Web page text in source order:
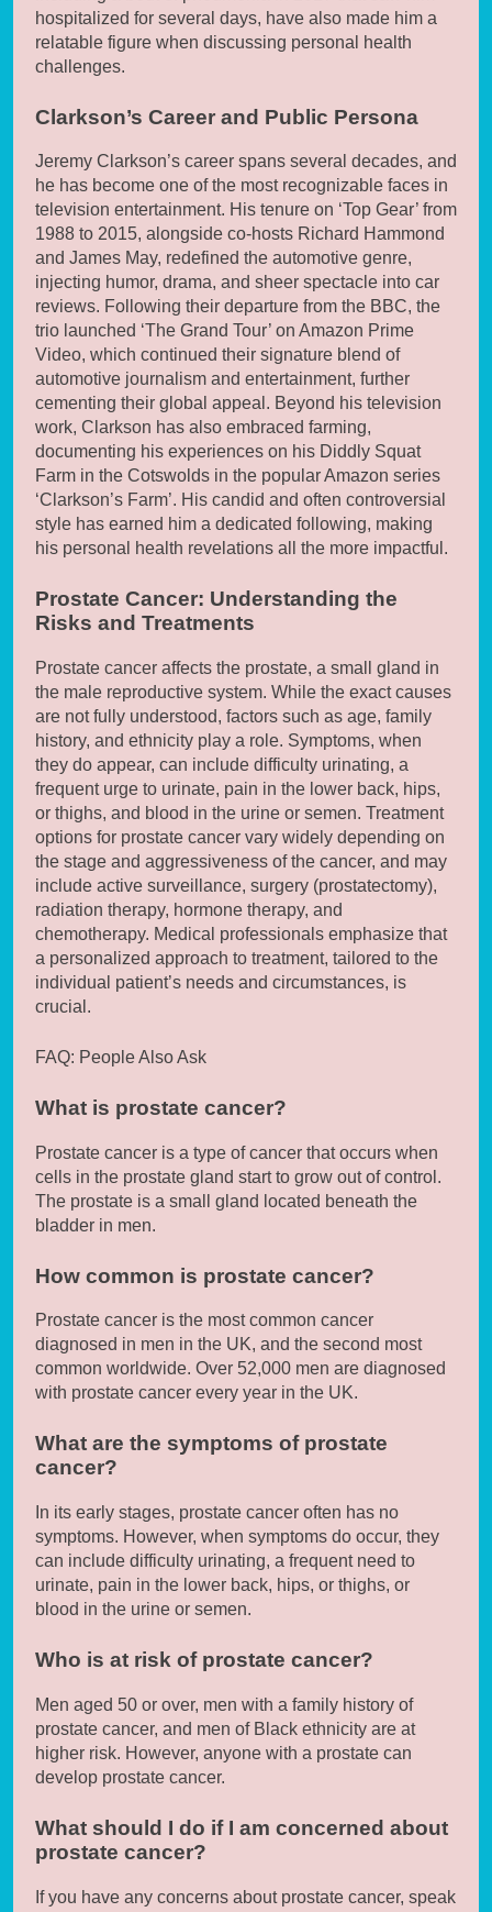
hospitalized for several days, have also made him a
relatable figure when discussing personal health
challenges.
Clarkson’s Career and Public Persona
Jeremy Clarkson’s career spans several decades, and
he has become one of the most recognizable faces in
television entertainment. His tenure on ‘Top Gear’ from
1988 to 2015, alongside co-hosts Richard Hammond
and James May, redefined the automotive genre,
injecting humor, drama, and sheer spectacle into car
reviews. Following their departure from the BBC, the
trio launched ‘The Grand Tour’ on Amazon Prime
Video, which continued their signature blend of
automotive journalism and entertainment, further
cementing their global appeal. Beyond his television
work, Clarkson has also embraced farming,
documenting his experiences on his Diddly Squat
Farm in the Cotswolds in the popular Amazon series
‘Clarkson’s Farm’. His candid and often controversial
style has earned him a dedicated following, making
his personal health revelations all the more impactful.
Prostate Cancer: Understanding the
Risks and Treatments
Prostate cancer affects the prostate, a small gland in
the male reproductive system. While the exact causes
are not fully understood, factors such as age, family
history, and ethnicity play a role. Symptoms, when
they do appear, can include difficulty urinating, a
frequent urge to urinate, pain in the lower back, hips,
or thighs, and blood in the urine or semen. Treatment
options for prostate cancer vary widely depending on
the stage and aggressiveness of the cancer, and may
include active surveillance, surgery (prostatectomy),
radiation therapy, hormone therapy, and
chemotherapy. Medical professionals emphasize that
a personalized approach to treatment, tailored to the
individual patient’s needs and circumstances, is
crucial.
FAQ: People Also Ask
What is prostate cancer?
Prostate cancer is a type of cancer that occurs when
cells in the prostate gland start to grow out of control.
The prostate is a small gland located beneath the
bladder in men.
How common is prostate cancer?
Prostate cancer is the most common cancer
diagnosed in men in the UK, and the second most
common worldwide. Over 52,000 men are diagnosed
with prostate cancer every year in the UK.
What are the symptoms of prostate
cancer?
In its early stages, prostate cancer often has no
symptoms. However, when symptoms do occur, they
can include difficulty urinating, a frequent need to
urinate, pain in the lower back, hips, or thighs, or
blood in the urine or semen.
Who is at risk of prostate cancer?
Men aged 50 or over, men with a family history of
prostate cancer, and men of Black ethnicity are at
higher risk. However, anyone with a prostate can
develop prostate cancer.
What should I do if I am concerned about
prostate cancer?
If you have any concerns about prostate cancer, speak